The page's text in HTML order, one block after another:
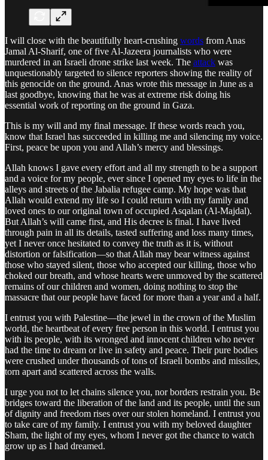
I will close with the beautifully heart-crushing words from Anas
Jamal Al-Sharif, one of five Al-Jazeera journalists who were
murdered in an Israeli drone strike last week. The attack was
unquestionably targeted to silence reporters showing the reality of
this genocide on the ground. Anas wrote this message in June as a
last goodbye, knowing that he was at extreme risk doing his
essential work of reporting on the ground in Gaza.
This is my will and my final message. If these words reach you,
know that Israel has succeeded in killing me and silencing my voice.
First, peace be upon you and Allah’s mercy and blessings.
Allah knows I gave every effort and all my strength to be a support
and a voice for my people, ever since I opened my eyes to life in the
alleys and streets of the Jabalia refugee camp. My hope was that
Allah would extend my life so I could return with my family and
loved ones to our original town of occupied Asqalan (Al-Majdal).
But Allah’s will came first, and His decree is final. I have lived
through pain in all its details, tasted suffering and loss many times,
yet I never once hesitated to convey the truth as it is, without
distortion or falsification—so that Allah may bear witness against
those who stayed silent, those who accepted our killing, those who
choked our breath, and whose hearts were unmoved by the scattered
remains of our children and women, doing nothing to stop the
massacre that our people have faced for more than a year and a half.
I entrust you with Palestine—the jewel in the crown of the Muslim
world, the heartbeat of every free person in this world. I entrust you
with its people, with its wronged and innocent children who never
had the time to dream or live in safety and peace. Their pure bodies
were crushed under thousands of tons of Israeli bombs and missiles,
torn apart and scattered across the walls.
I urge you not to let chains silence you, nor borders restrain you. Be
bridges toward the liberation of the land and its people, until the sun
of dignity and freedom rises over our stolen homeland. I entrust you
to take care of my family. I entrust you with my beloved daughter
Sham, the light of my eyes, whom I never got the chance to watch
grow up as I had dreamed.